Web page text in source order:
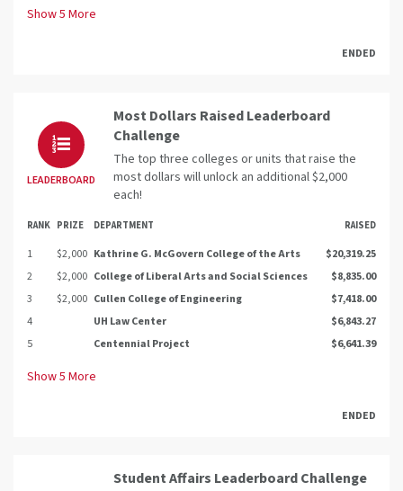
Show5 More
ENDED
LEADERBOARD
Most Dollars Raised Leaderboard
Challenge
The top three colleges or units that raise the
most dollars will unlock an additional $2,000
each!
RANK PRIZE DEPARTMENT RAISED
1 $2,000 Kathrine G. McGovern College of the Arts
$20,319.25
2
$2,000 College of Liberal Arts and Social Sciences
$8,835.00
3
$2,000 Cullen College of Engineering
$7,418.00
4
UH Law Center
$6,843.27
5
Centennial Project $6,641.39
Show5 More
ENDED
Student Affairs Leaderboard Challenge